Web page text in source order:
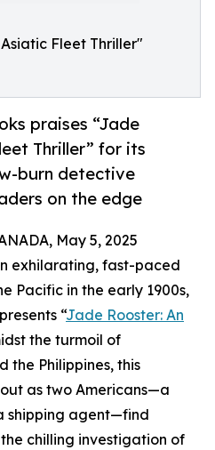
Fleet Thriller"
praises “Jade
Thriller” for its
burn detective
on the edge
May 5, 2025
exhilarating, fast-paced
Pacific in the early 1900s,
“Jade Rooster: An
the turmoil of
the Philippines, this
as two Americans—a
shipping agent—find
chilling investigation of